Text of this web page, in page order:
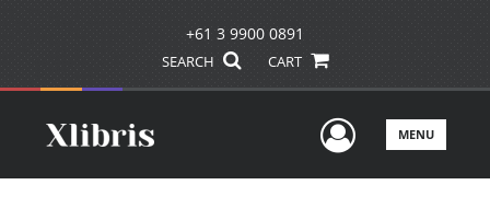
+61 3 9900 0891
SEARCH CART
UserMENU